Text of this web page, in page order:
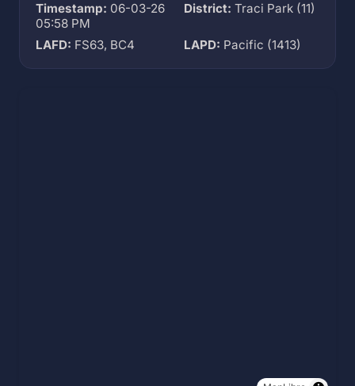
Timestamp: 06-03-26
05:58 PM
District: Traci Park (11)
LAFD: FS63, BC4 LAPD: Pacific (1413)